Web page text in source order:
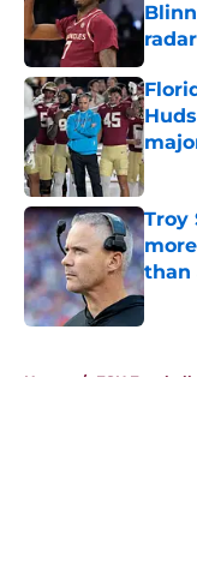
Troy
than
Home / FSU Football